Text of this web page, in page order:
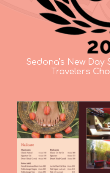
Sedona's New
Travelers